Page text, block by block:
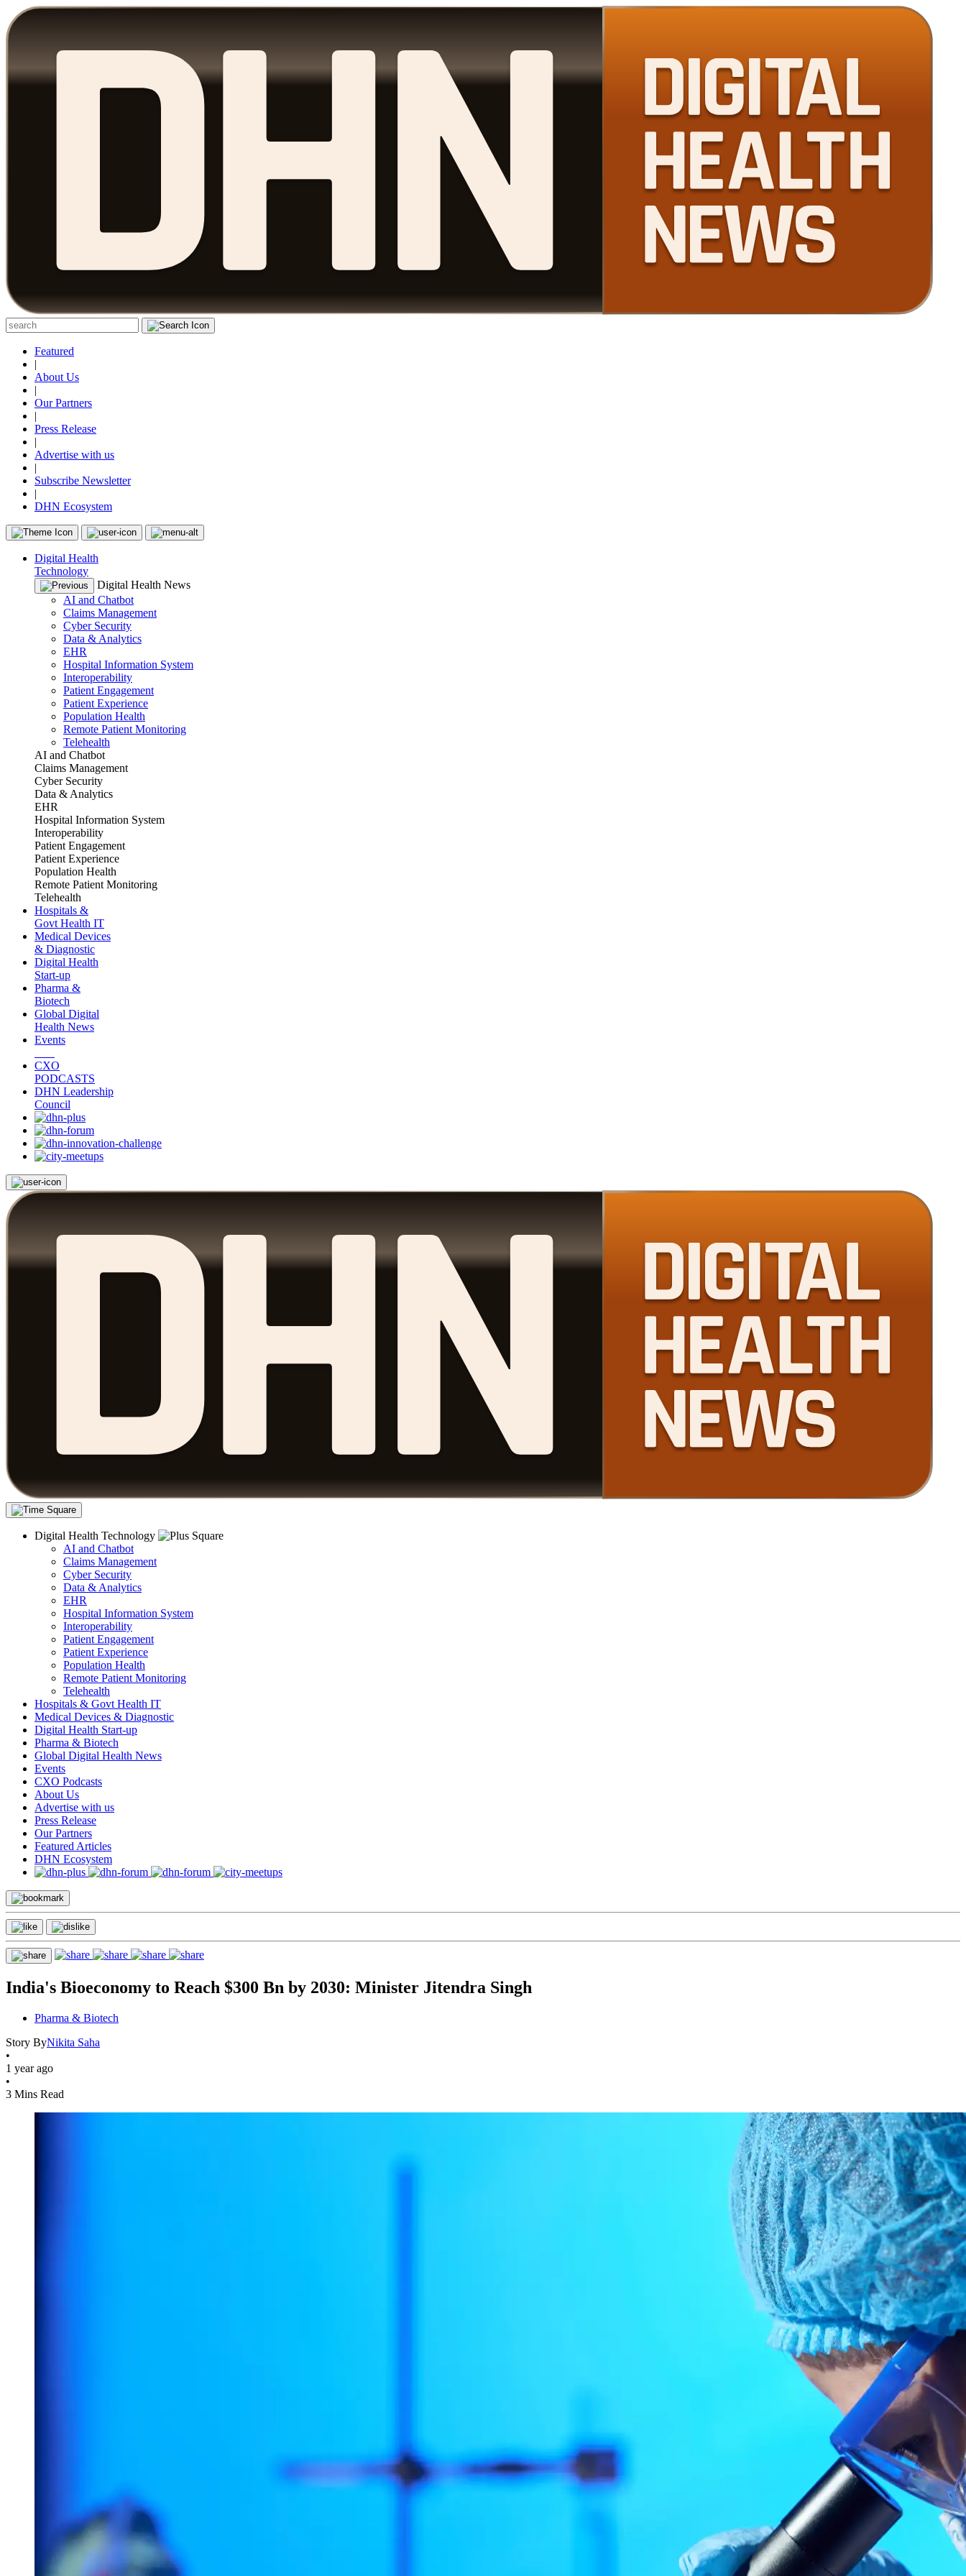
Featured
|
About Us
|
Our Partners
|
Press Release
|
Advertise with us
|
Subscribe Newsletter
|
DHN Ecosystem
Digital Health
Technology
Digital Health News
AI and Chatbot
Claims Management
Cyber Security
Data & Analytics
EHR
Hospital Information System
Interoperability
Patient Engagement
Patient Experience
Population Health
Remote Patient Monitoring
Telehealth
AI and Chatbot
Claims Management
Cyber Security
Data & Analytics
EHR
Hospital Information System
Interoperability
Patient Engagement
Patient Experience
Population Health
Remote Patient Monitoring
Telehealth
Hospitals &
Govt Health IT
Medical Devices
& Diagnostic
Digital Health
Start-up
Pharma &
Biotech
Global Digital
Health News
Events
CXO
PODCASTS
DHN Leadership
Council
Digital Health Technology
AI and Chatbot
Claims Management
Cyber Security
Data & Analytics
EHR
Hospital Information System
Interoperability
Patient Engagement
Patient Experience
Population Health
Remote Patient Monitoring
Telehealth
Hospitals & Govt Health IT
Medical Devices & Diagnostic
Digital Health Start-up
Pharma & Biotech
Global Digital Health News
Events
CXO Podcasts
About Us
Advertise with us
Press Release
Our Partners
Featured Articles
DHN Ecosystem
India's Bioeconomy to Reach $300 Bn by 2030: Minister Jitendra Singh
Pharma & Biotech
Story ByNikita Saha
•
1 year ago
•
3 Mins Read